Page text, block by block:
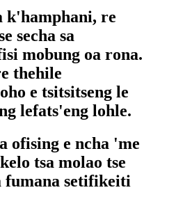
k'hamphani, re
secha sa
mobung oa rona.
thehile
e tsitsitseng le
lefats'eng lohle.
ofising e ncha 'me
tsa molao tse
fumana setifikeiti